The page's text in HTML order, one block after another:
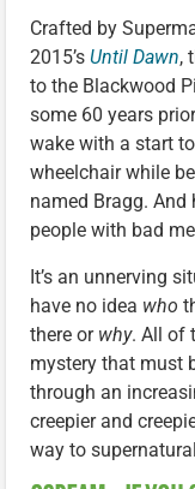
Crafted by
2015’s Until Dawn,
to the Blackwood
some 60 years
wake with a start
wheelchair while
named Bragg. And
people with bad
It’s an unnerving
have no idea who
there or why. All of
mystery that must
through an
creepier and
way to